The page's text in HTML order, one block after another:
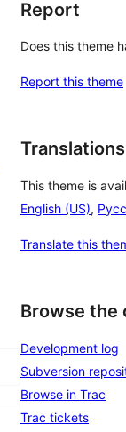
Report
Does this theme
Report this theme
Translations
This theme is
English (US),
Translate this
Browse the
Development log
Subversion
Browse in Trac
Trac tickets